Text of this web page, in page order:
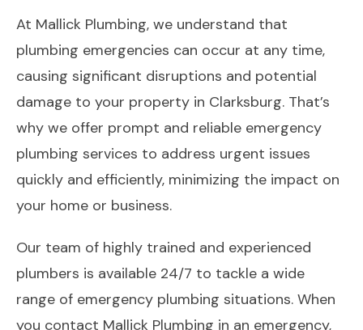
At Mallick Plumbing, we understand that
plumbing emergencies can occur at any time,
causing significant disruptions and potential
damage to your property in Clarksburg. That’s
why we offer prompt and reliable emergency
plumbing services to address urgent issues
quickly and efficiently, minimizing the impact on
your home or business.
Our team of highly trained and experienced
plumbers is available 24/7 to tackle a wide
range of emergency plumbing situations. When
you contact Mallick Plumbing in an emergency,